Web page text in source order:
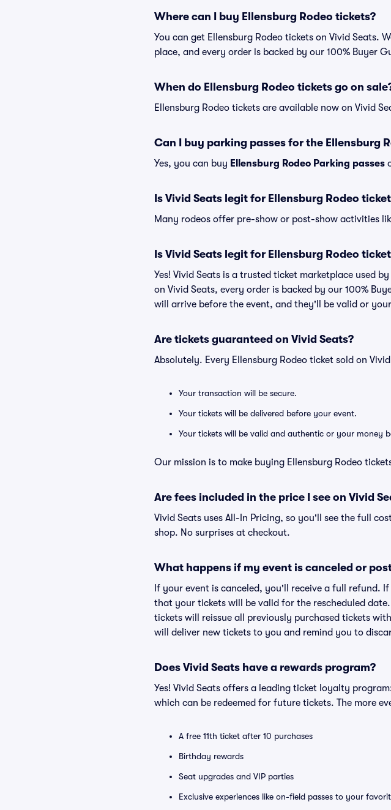
Where can I buy Ellensburg Rodeo tickets?
You can get Ellensburg Rodeo tickets on Vivid Seats.
place, and every order is backed by our 100% Buyer
When do Ellensburg Rodeo tickets go on
Ellensburg Rodeo tickets are available now on Vivid
Can I buy parking passes for the Ellensburg
Yes, you can buy Ellensburg Rodeo Parking passes
Is Vivid Seats legit for Ellensburg Rodeo
Many rodeos offer pre-show or post-show activities
Is Vivid Seats legit for Ellensburg Rodeo
Yes! Vivid Seats is a trusted ticket marketplace used
on Vivid Seats, every order is backed by our 100%
will arrive before the event, and they'll be valid or
Are tickets guaranteed on Vivid Seats?
Absolutely. Every Ellensburg Rodeo ticket sold on
Your transaction will be secure.
Your tickets will be delivered before your event.
Your tickets will be valid and authentic or your money
Our mission is to make buying Ellensburg Rodeo
Are fees included in the price I see on Vivid
Vivid Seats uses All-In Pricing, so you'll see the full
shop. No surprises at checkout.
What happens if my event is canceled or
If your event is canceled, you'll receive a full refund.
that your tickets will be valid for the rescheduled
tickets will reissue all previously purchased tickets
will deliver new tickets to you and remind you to
Does Vivid Seats have a rewards program?
Yes! Vivid Seats offers a leading ticket loyalty
which can be redeemed for future tickets. The more
A free 11th ticket after 10 purchases
Birthday rewards
Seat upgrades and VIP parties
Exclusive experiences like on-field passes to your